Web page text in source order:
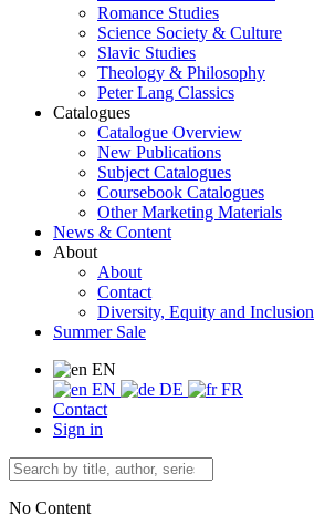
Romance Studies
Science Society & Culture
Slavic Studies
Theology & Philosophy
Peter Lang Classics
Catalogues
Catalogue Overview
New Publications
Subject Catalogues
Coursebook Catalogues
Other Marketing Materials
News & Content
About
About
Contact
Diversity, Equity and Inclusion
Summer Sale
EN
EN
DE
FR
Contact
Sign in
No Content